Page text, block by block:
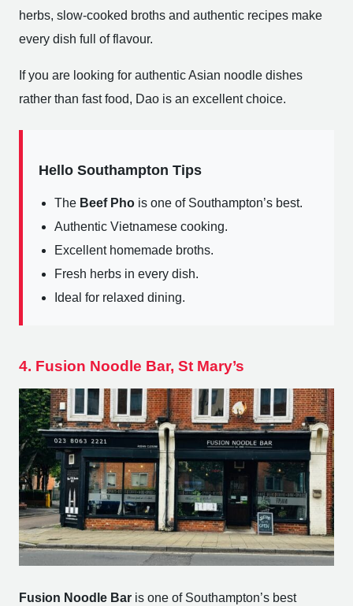
herbs, slow-cooked broths and authentic recipes make
every dish full of flavour.
If you are looking for authentic Asian noodle dishes
rather than fast food, Dao is an excellent choice.
Hello Southampton Tips
The Beef Pho is one of Southampton’s best.
Authentic Vietnamese cooking.
Excellent homemade broths.
Fresh herbs in every dish.
Ideal for relaxed dining.
4. Fusion Noodle Bar, St Mary’s
Fusion Noodle Bar is one of Southampton’s best